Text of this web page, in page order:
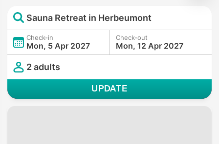
Sauna Retreat in Herbeumont
Check-in
Mon, 5 Apr 2027
Check-out
Mon, 12 Apr 2027
2 adults
UPDATE